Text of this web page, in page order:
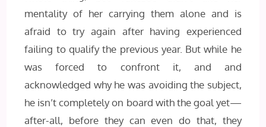
mentality of her carrying them alone and is
afraid to try again after having experienced
failing to qualify the previous year. But while he
was forced to confront it, and and
acknowledged why he was avoiding the subject,
he isn’t completely on board with the goal yet—
after-all, before they can even do that, they